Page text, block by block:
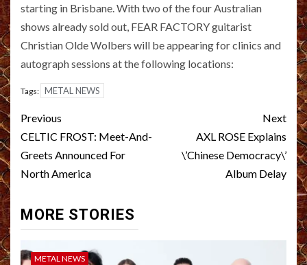
starting in Brisbane. With two of the four Australian
shows already sold out, FEAR FACTORY guitarist
Christian Olde Wolbers will be appearing for clinics and
autograph sessions at the following locations:
Tags: METAL NEWS
Post
navigation
Previous
CELTIC FROST: Meet-And-
Greets Announced For
North America
Next
AXL ROSE Explains
\’Chinese Democracy\’
Album Delay
MORE STORIES
METAL NEWS